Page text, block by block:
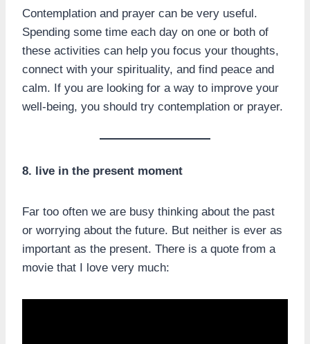
Contemplation and prayer can be very useful.
Spending some time each day on one or both of
these activities can help you focus your thoughts,
connect with your spirituality, and find peace and
calm. If you are looking for a way to improve your
well-being, you should try contemplation or prayer.
8. live in the present moment
Far too often we are busy thinking about the past
or worrying about the future. But neither is ever as
important as the present. There is a quote from a
movie that I love very much: